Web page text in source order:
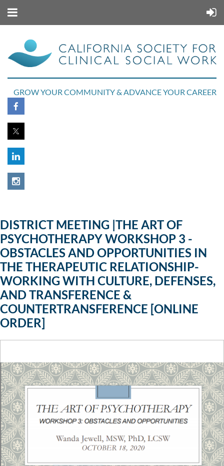
GROW YOUR COMMUNITY & ADVANCE YOUR CAREER
DISTRICT MEETING |THE ART OF
PSYCHOTHERAPY WORKSHOP 3 -
OBSTACLES AND OPPORTUNITIES IN
THE THERAPEUTIC RELATIONSHIP-
WORKING WITH CULTURE, DEFENSES,
AND TRANSFERENCE &
COUNTERTRANSFERENCE [ONLINE
ORDER]